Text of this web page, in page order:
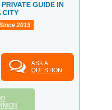
GUIDE IN
CITY
2015
ASK A
QUESTION